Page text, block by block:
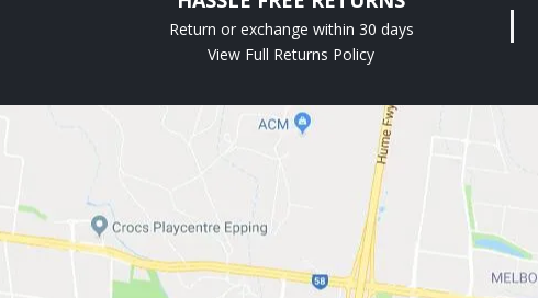
Return or exchange within 30 days
View Full Returns Policy